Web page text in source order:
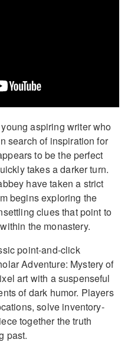
aspiring writer who
search of inspiration for
to be the perfect
takes a darker turn.
have taken a strict
begins exploring the
clues that point to
the monastery.
point-and-click
Adventure: Mystery of
art with a suspenseful
of dark humor. Players
solve inventory-
together the truth
past.